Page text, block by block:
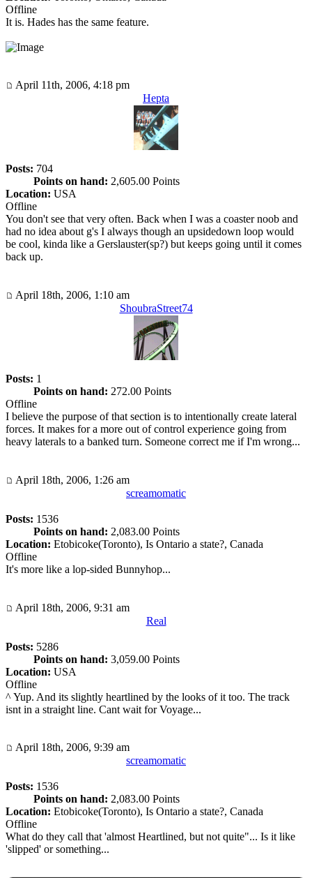
Offline
It is. Hades has the same feature.
April 11th, 2006, 4:18 pm
Hepta
Posts: 704
Points on hand: 2,605.00 Points
Location: USA
Offline
You don't see that very often. Back when I was a coaster noob and
had no idea about g's I always though an upsidedown loop would
be cool, kinda like a Gerslauster(sp?) but keeps going until it comes
back up.
April 18th, 2006, 1:10 am
ShoubraStreet74
Posts: 1
Points on hand: 272.00 Points
Offline
I believe the purpose of that section is to intentionally create lateral
forces. It makes for a more out of control experience going from
heavy laterals to a banked turn. Someone correct me if I'm wrong...
April 18th, 2006, 1:26 am
screamomatic
Posts: 1536
Points on hand: 2,083.00 Points
Location: Etobicoke(Toronto), Is Ontario a state?, Canada
Offline
It's more like a lop-sided Bunnyhop...
April 18th, 2006, 9:31 am
Real
Posts: 5286
Points on hand: 3,059.00 Points
Location: USA
Offline
^ Yup. And its slightly heartlined by the looks of it too. The track
isnt in a straight line. Cant wait for Voyage...
April 18th, 2006, 9:39 am
screamomatic
Posts: 1536
Points on hand: 2,083.00 Points
Location: Etobicoke(Toronto), Is Ontario a state?, Canada
Offline
What do they call that 'almost Heartlined, but not quite"... Is it like
'slipped' or something...